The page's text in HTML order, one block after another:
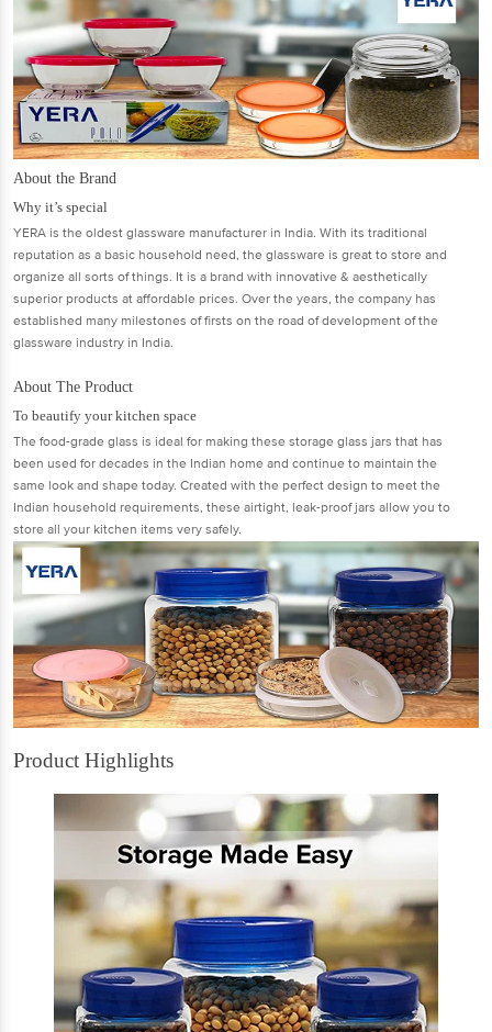
About the Brand
Why it’s special
YERA is the oldest glassware manufacturer in India. With its traditional
reputation as a basic household need, the glassware is great to store and
organize all sorts of things. It is a brand with innovative & aesthetically
superior products at affordable prices. Over the years, the company has
established many milestones of firsts on the road of development of the
glassware industry in India.
About The Product
To beautify your kitchen space
The food-grade glass is ideal for making these storage glass jars that has
been used for decades in the Indian home and continue to maintain the
same look and shape today. Created with the perfect design to meet the
Indian household requirements, these airtight, leak-proof jars allow you to
store all your kitchen items very safely.
Product Highlights